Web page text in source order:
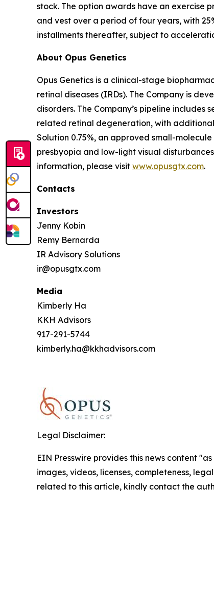
stock. The option awards have an exercise
and vest over a period of four years, with
installments thereafter, subject to
About Opus Genetics
Opus Genetics is a clinical-stage
retinal diseases (IRDs). The Company is
disorders. The Company’s pipeline includes
related retinal degeneration, with additional
Solution 0.75%, an approved small-
presbyopia and low-light visual
information, please visit www.opusgtx.com.
Contacts
Investors
Jenny Kobin
Remy Bernarda
IR Advisory Solutions
ir@opusgtx.com
Media
Kimberly Ha
KKH Advisors
917-291-5744
kimberly.ha@kkhadvisors.com
Legal Disclaimer:
EIN Presswire provides this news content
images, videos, licenses, completeness,
related to this article, kindly contact the